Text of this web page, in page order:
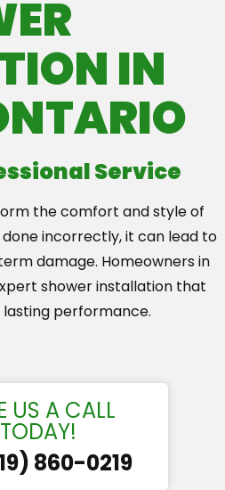
IN
Service
the comfort and style of
incorrectly, it can lead to
damage. Homeowners in
shower installation that
lasting performance.
US A CALL
TODAY!
860-0219